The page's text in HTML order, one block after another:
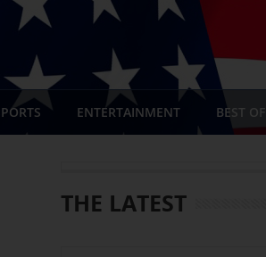
ENTERTAINMENT BEST OF
THE LATEST